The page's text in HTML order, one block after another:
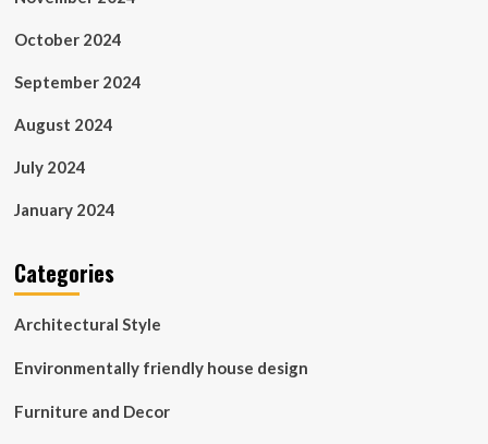
October 2024
September 2024
August 2024
July 2024
January 2024
Categories
Architectural Style
Environmentally friendly house design
Furniture and Decor